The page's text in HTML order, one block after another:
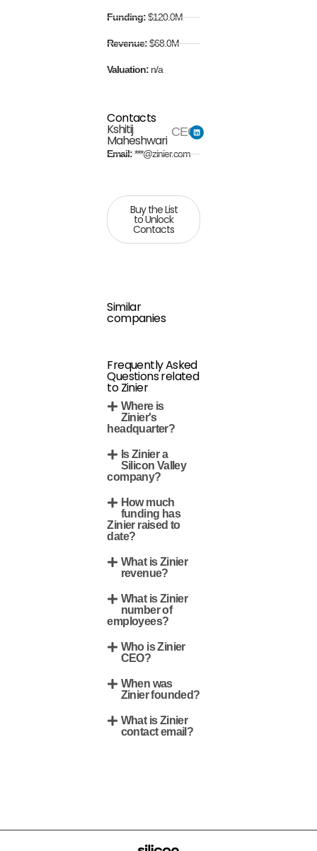
Funding:$120.0M
Revenue:$68.0M
Valuation: n/a
Contacts
Kshitij
Maheshwari
CEO
Email:***@zinier.com
Buy the List
to Unlock
Contacts
Similar
companies
Frequently Asked
Questions related
to Zinier
Where is
Zinier's
headquarter?
Is Zinier a
Silicon Valley
company?
How much
funding has
Zinier raised to
date?
What is Zinier
revenue?
What is Zinier
number of
employees?
Who is Zinier
CEO?
When was
Zinier founded?
What is Zinier
contact email?